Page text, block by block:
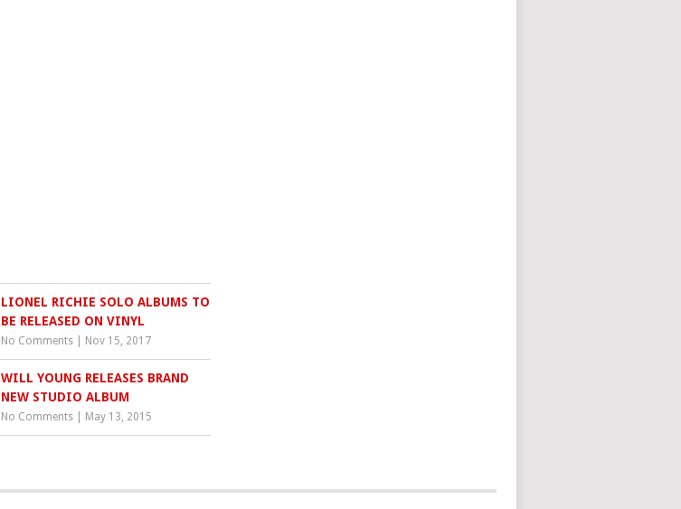
LIONEL RICHIE SOLO ALBUMS TO
BE RELEASED ON VINYL
No Comments Nov 15, 2017
WILL YOUNG RELEASES BRAND
NEW STUDIO ALBUM
No Comments May 13, 2015